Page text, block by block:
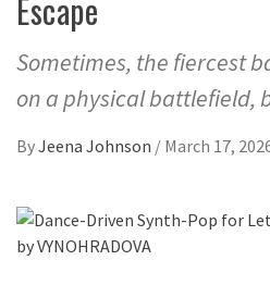
Escape
Sometimes, the fiercest
on a physical battlefield,
ByJeena Johnson / March 17,